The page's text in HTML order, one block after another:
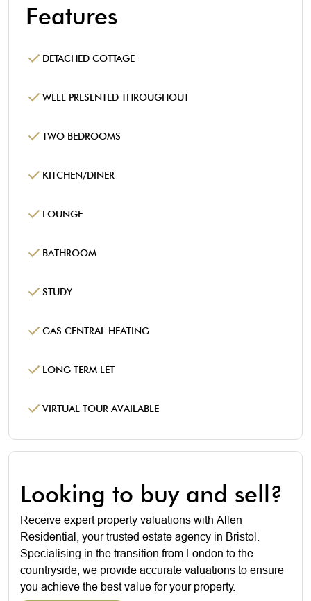
Features
DETACHED COTTAGE
WELL PRESENTED THROUGHOUT
TWO BEDROOMS
KITCHEN/DINER
LOUNGE
BATHROOM
STUDY
GAS CENTRAL HEATING
LONG TERM LET
VIRTUAL TOUR AVAILABLE
Looking to buy and sell?
Receive expert property valuations with Allen
Residential, your trusted estate agency in Bristol.
Specialising in the transition from London to the
countryside, we provide accurate valuations to ensure
you achieve the best value for your property.